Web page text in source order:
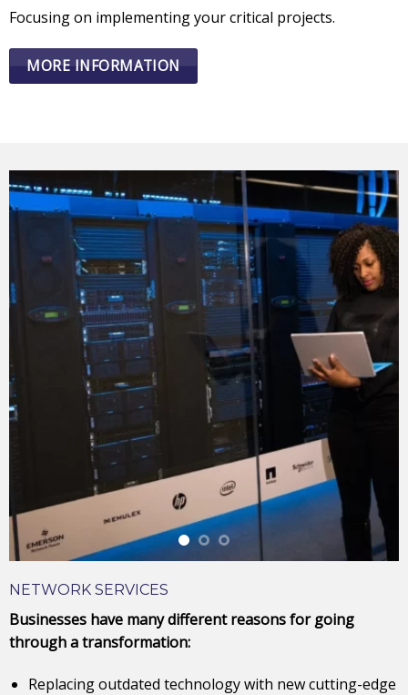
Focusing on implementing your critical projects.
MORE INFORMATION
NETWORK SERVICES
Businesses have many different reasons for going
through a transformation:
Replacing outdated technology with new cutting-edge